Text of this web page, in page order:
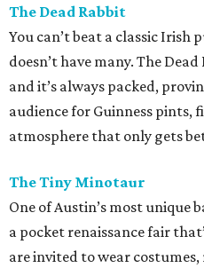
The Dead Rabbit
You can’t beat a classic Irish
doesn’t have many. The
and it’s always packed,
audience for Guinness pints,
atmosphere that only gets
The Tiny Minotaur
One of Austin’s most unique
a pocket renaissance fair
are invited to wear